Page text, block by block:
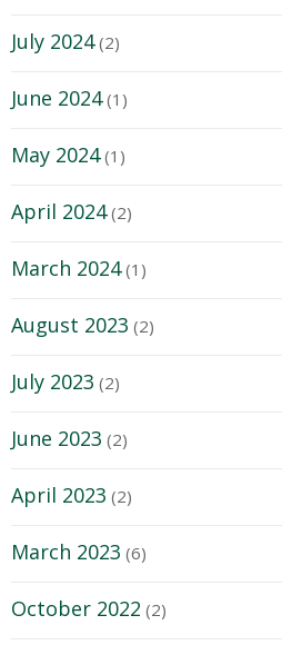
July 2024(2)
June 2024(1)
May 2024(1)
April 2024(2)
March 2024(1)
August 2023 (2)
July 2023 (2)
June 2023 (2)
April 2023 (2)
March 2023 (6)
October 2022 (2)